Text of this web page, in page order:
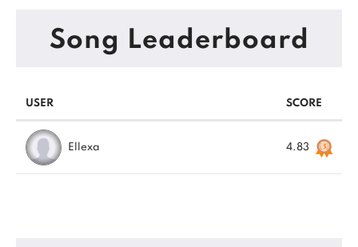
Song Leaderboard
USER SCORE
Ellexa 4.83